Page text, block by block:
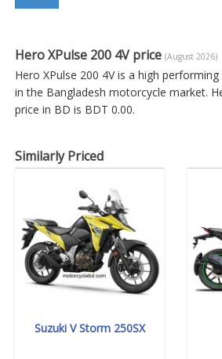
Hero XPulse 200 4V price (August 2026)
Hero XPulse 200 4V is a high
in the Bangladesh motorcycle market.
price in BD is BDT 0.00.
Similarly Priced
Suzuki V Storm 250SX